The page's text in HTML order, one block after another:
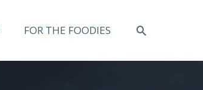
FOR THE FOODIES SEARCH